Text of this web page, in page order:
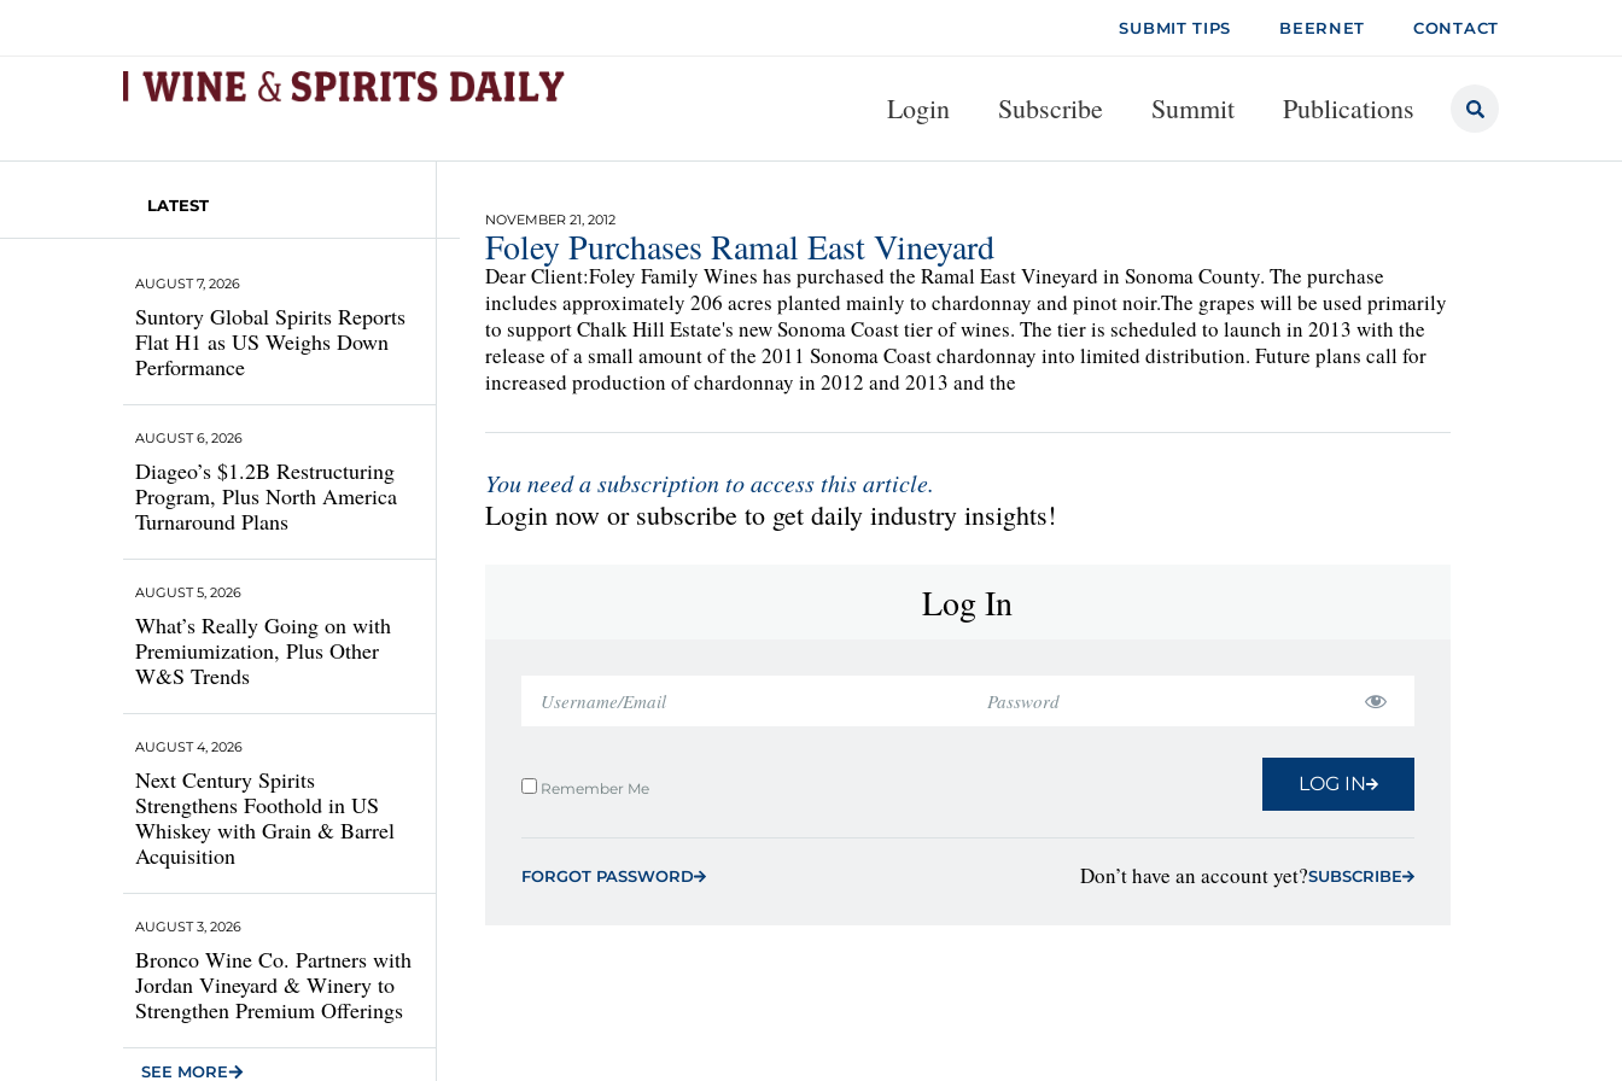
SUBMIT TIPS BEERNET CONTACT
Login Subscribe Summit Publications
LATEST
Suntory Global Spirits Reports
Flat H1 as US Weighs Down
Performance
AUGUST 7, 2026
Diageo’s $1.2B Restructuring
Program, Plus North America
Turnaround Plans
AUGUST 6, 2026
What’s Really Going on with
Premiumization, Plus Other
W&S Trends
AUGUST 5, 2026
Next Century Spirits
Strengthens Foothold in US
Whiskey with Grain & Barrel
Acquisition
AUGUST 4, 2026
Bronco Wine Co. Partners with
Jordan Vineyard & Winery to
Strengthen Premium Offerings
AUGUST 3, 2026
SEE MORE
NOVEMBER 21, 2012
Foley Purchases Ramal East Vineyard
Dear Client:Foley Family Wines has purchased the Ramal East Vineyard in Sonoma County. The purchase
includes approximately 206 acres planted mainly to chardonnay and pinot noir.The grapes will be used primarily
to support Chalk Hill Estate's new Sonoma Coast tier of wines. The tier is scheduled to launch in 2013 with the
release of a small amount of the 2011 Sonoma Coast chardonnay into limited distribution. Future plans call for
increased production of chardonnay in 2012 and 2013 and the
You need a subscription to access this article.
Login now or subscribe to get daily industry insights!
Log In
Remember Me LOG IN
FORGOT PASSWORD Don’t have an account yet?SUBSCRIBE